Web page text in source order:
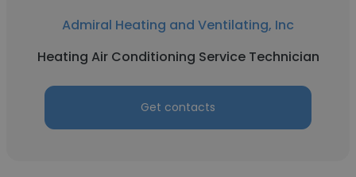
Admiral Heating and Ventilating, Inc
Heating Air Conditioning Service Technician
Get contacts